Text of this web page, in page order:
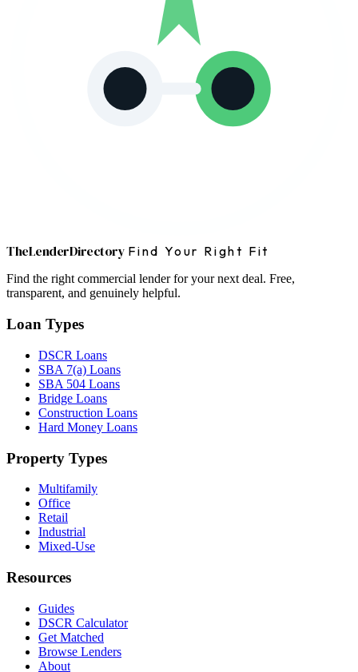
TheLenderDirectory Find Your Right Fit
Find the right commercial lender for your next deal. Free,
transparent, and genuinely helpful.
Loan Types
DSCR Loans
SBA 7(a) Loans
SBA 504 Loans
Bridge Loans
Construction Loans
Hard Money Loans
Property Types
Multifamily
Office
Retail
Industrial
Mixed-Use
Resources
Guides
DSCR Calculator
Get Matched
Browse Lenders
About